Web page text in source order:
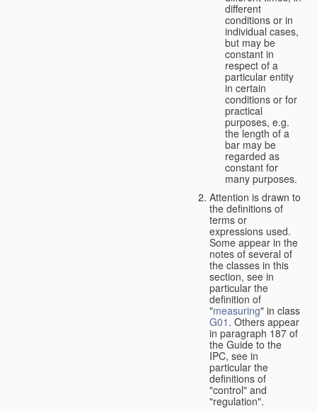
different
conditions or in
individual cases,
but may be
constant in
respect of a
particular entity
in certain
conditions or for
practical
purposes, e.g.
the length of a
bar may be
regarded as
constant for
many purposes.
Attention is drawn to
the definitions of
terms or
expressions used.
Some appear in the
notes of several of
the classes in this
section, see in
particular the
definition of
"measuring" in class
G01 . Others appear
in paragraph 187 of
the Guide to the
IPC, see in
particular the
definitions of
"control" and
"regulation".